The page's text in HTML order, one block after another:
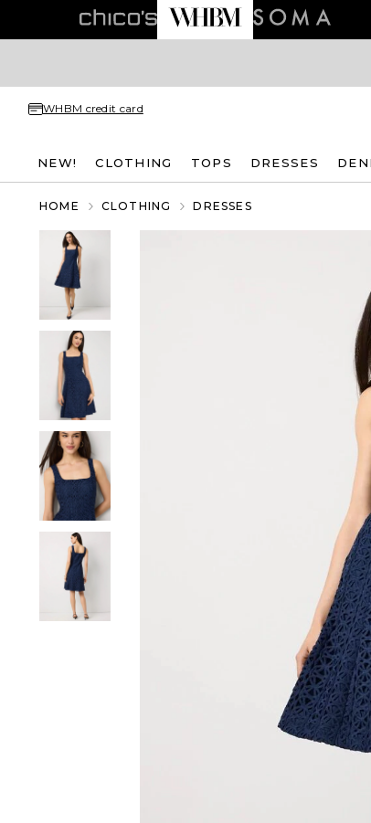
WHBM credit card
NEW! CLOTHING TOPS DRESSES
HOME CLOTHING DRESSES